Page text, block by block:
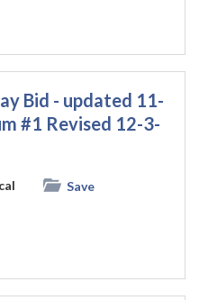
Bid - updated 11-
#1 Revised 12-3-
Save